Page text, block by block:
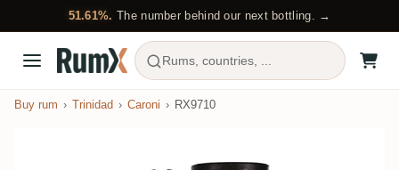
51.61%. The number behind our next bottling. →
Rums, countries, ...
Buy rum Trinidad Caroni RX9710